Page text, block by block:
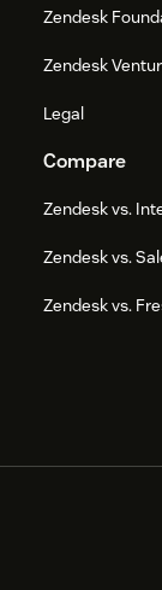
Zendesk
Zendesk
Legal
Compare
Zendesk vs.
Zendesk vs.
Zendesk vs.